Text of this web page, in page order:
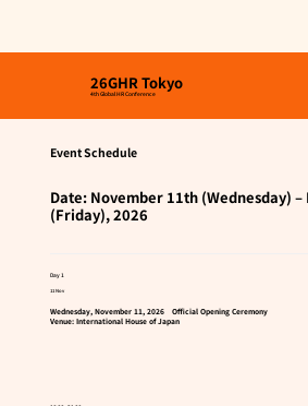
26GHR Tokyo
4th Global HR Conference
Event Schedule
Date: November 11th (Wednesday)
(Friday), 2026
Day 1
11 Nov
Wednesday, November 11, 2026 Official Opening Ceremony
Venue: International House of Japan